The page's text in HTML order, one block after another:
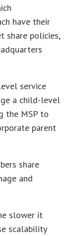
have their
share policies,
service
a child-level
the MSP to
parent
share
and
slower it
scalability